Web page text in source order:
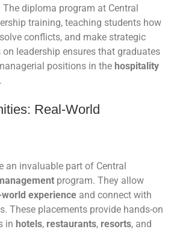
diploma program at Central
training, teaching students how
conflicts, and make strategic
leadership ensures that graduates
positions in the hospitality
.
Real-World
an invaluable part of Central
program. They allow
experience and connect with
These placements provide hands-on
in hotels, restaurants, resorts, and